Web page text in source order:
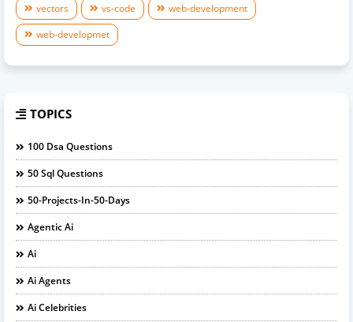
vectors
vs-code
web-development
web-developmet
TOPICS
100 Dsa Questions
50 Sql Questions
50-Projects-In-50-Days
Agentic Ai
Ai
Ai Agents
Ai Celebrities